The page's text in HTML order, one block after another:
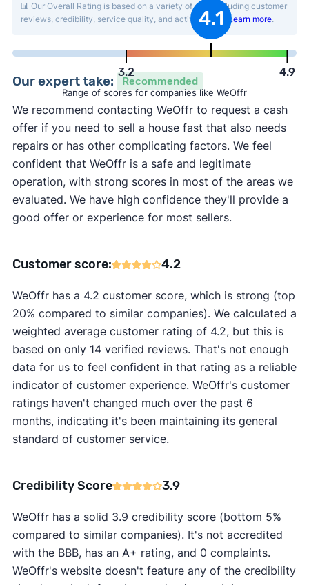
📊 Our Overall Rating is based on a variety of data including customer
reviews, credibility, service quality, and activity level.
Learn more.
3.2
4.1
4.9
Range of scores for companies like WeOffr
Our expert take: Recommended
We recommend contacting WeOffr to request a cash
offer if you need to sell a house fast that also needs
repairs or has other complicating factors. We feel
confident that WeOffr is a safe and legitimate
operation, with strong scores in most of the areas we
evaluated. We have high confidence they'll provide a
good offer or experience for most sellers.
Customer score: 4.2
WeOffr has a 4.2 customer score, which is strong (top
20% compared to similar companies). We calculated a
weighted average customer rating of 4.2, but this is
based on only 14 verified reviews. That's not enough
data for us to feel confident in that rating as a reliable
indicator of customer experience. WeOffr's customer
ratings haven't changed much over the past 6
months, indicating it's been maintaining its general
standard of customer service.
Credibility Score 3.9
WeOffr has a solid 3.9 credibility score (bottom 5%
compared to similar companies). It's not accredited
with the BBB, has an A+ rating, and 0 complaints.
WeOffr's website doesn't feature any of the credibility